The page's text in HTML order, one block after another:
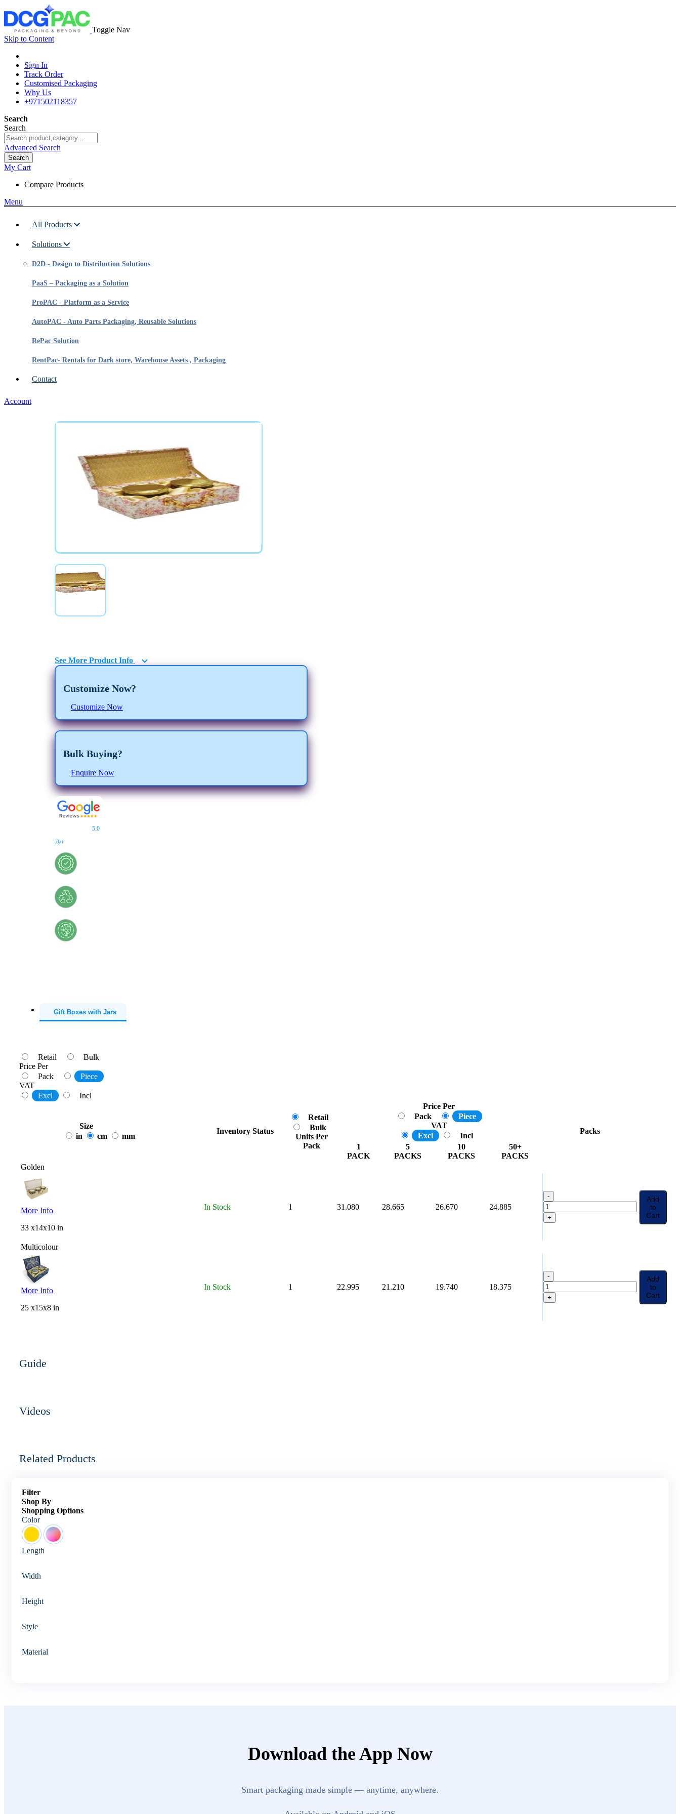
Toggle Nav
Skip to Content
Sign In
Track Order
Customised Packaging
Why Us
+971502118357
Search
Search
Advanced Search
Search
My Cart
Compare Products
Menu
All Products
Solutions
D2D - Design to Distribution Solutions
PaaS – Packaging as a Solution
ProPAC - Platform as a Service
AutoPAC - Auto Parts Packaging, Reusable Solutions
RePac Solution
RentPac- Rentals for Dark store, Warehouse Assets , Packaging
Contact
Account
See More Product Info
Customize Now?
Customize Now
Bulk Buying?
Enquire Now
5.0
79+
Gift Boxes with Jars
Retail
Bulk
Price Per
Pack
Piece
VAT
Excl
Incl
Size
in
cm mm
Inventory Status
Retail
Bulk
Units Per
Pack
Price Per
Pack
Piece
VAT
Excl
Incl
Packs
1
PACK
5
PACKS
10
PACKS
50+
PACKS
Golden
More Info
33 x14x10 in
In Stock 1 31.080 28.665 26.670 24.885
-
+
Add
to
Cart
Multicolour
More Info
25 x15x8 in
In Stock 1 22.995 21.210 19.740 18.375
-
+
Add
to
Cart
Guide
Videos
Related Products
Filter
Shop By
Shopping Options
Color
Length
Width
Height
Style
Material
Download the App Now
Smart packaging made simple — anytime, anywhere.